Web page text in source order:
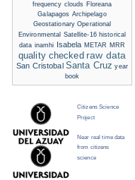
frequency clouds Floreana
Galapagos Archipelago
Geostationary Operational
Environmental Satellite-16 historical
data inamhi Isabela METAR MRR
quality checked raw data
San Cristobal Santa Cruz year
book
Citizens Science
Project
Near real time data
from citizens
science